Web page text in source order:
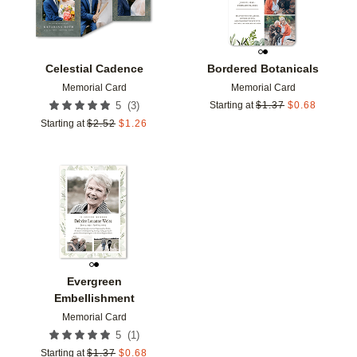
Celestial Cadence
Memorial Card
5 (3)
Starting at $2.52 $1.26
Bordered Botanicals
Memorial Card
Starting at $1.37 $0.68
Evergreen
Embellishment
Memorial Card
5 (1 )
Starting at $1.37 $0.68